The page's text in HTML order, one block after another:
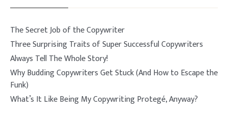
The Secret Job of the Copywriter
Three Surprising Traits of Super Successful Copywriters
Always Tell The Whole Story!
Why Budding Copywriters Get Stuck (And How to Escape the
Funk)
What’s It Like Being My Copywriting Protegé, Anyway?